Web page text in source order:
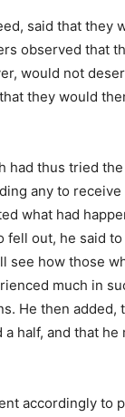
said that they
observed that
would not
they would
had thus tried
any to
what had
fell out, he said
see how those
much in
He then added,
half, and that he
accordingly to